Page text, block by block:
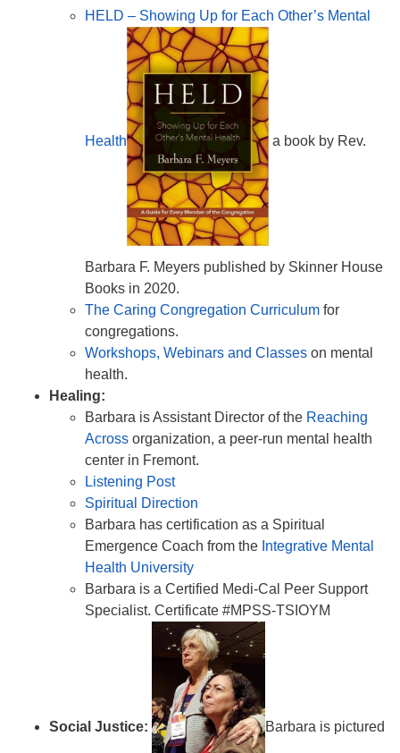
HELD – Showing Up for Each Other’s Mental
Health a book by Rev.
Barbara F. Meyers published by Skinner House
Books in 2020.
The Caring Congregation Curriculum for
congregations.
Workshops, Webinars and Classes on mental
health.
Healing:
Barbara is Assistant Director of the Reaching
Across organization, a peer-run mental health
center in Fremont.
Listening Post
Spiritual Direction
Barbara has certification as a Spiritual
Emergence Coach from the Integrative Mental
Health University
Barbara is a Certified Medi-Cal Peer Support
Specialist. Certificate #MPSS-TSIOYM
Social Justice: Barbara is pictured